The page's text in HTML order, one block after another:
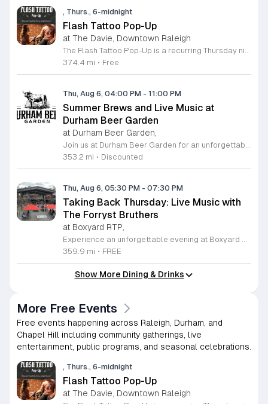
, Thurs., 6-midnight
Flash Tattoo Pop-Up
at The Davie, Downtown Raleigh
The Flash Tattoo Pop-Up is a recurring Thursday night event located at a local bar on Blount Street in downtown Raleigh. It serves as a unique opportunity to receive professional tattoos directly within a relaxed social setting. This event brings together the craft of mixology and tattoo artistry in one accessible location. Attendees can select a design from a curated flash sheet provided by our resident bartender and tattoo artist, Katie. Each tattoo is performed on-site using standard equipment, ensuring a clean and efficient process. This event allows guests to secure a distinctive piece of permanent art while enjoying the authentic atmosphere of a local neighborhood establishment. This event is designed for locals and visitors who appreciate spontaneous experiences and quality body art. The setting is informal, welcoming, and community-focused. Attendance is free and operates on a first-come, first-served basis. Please plan to arrive early to secure your spot. We kindly ask that you bring cash for payment, as it is the preferred method for all tattoo services. Join us this Thursday for a memorable Raleigh experience.
374.4 mi • Free
Thu, Aug 6, 04:00 PM - 11:00 PM
Summer Brews and Live Music at
Durham Beer Garden
at Durham Beer Garden,
Join us at Durham Beer Garden for an unforgettable evening featuring great savings and live entertainment. We are excited to offer five dollar select draft pints alongside a generous twenty five percent discount on all four and six packs to go. Whether you are looking to stock up on your favorite brews or simply want to enjoy a cold glass in our welcoming atmosphere, this is the perfect opportunity to visit our space at 812 North Mangum Street. Our venue provides both comfortable indoor and spacious outdoor seating, making it the ideal spot to relax with friends or family. As part of our Saturday festivities, we are proud to host a live performance by The Backroads from six to nine in the evening. This performance is free to attend, allowing you to enjoy high quality local talent while exploring our curated selection of craft beers and wines. Our on site food truck is ready to serve up delicious bites throughout the night. Experience the best of Durham hospitality and culture with us. We encourage you to drop by and discover why we are a favorite local destination. Follow us on social media for updates on our latest taps and upcoming events, and we look forward to welcoming you soon for a night of music and refreshments.
353.2 mi • Discounted
Thu, Aug 6, 05:30 PM - 07:30 PM
Taking Back Thursday: Live Music with
The Forryst Bruthers
at Boxyard RTP,
Experience an unforgettable evening at Boxyard RTP as Taking Back Thursday returns with a special residency featuring The Forryst Bruthers. This unique performance showcases the talented multi-instrumentalist and producer Mark Simonsen, known for his work with The Old Ceremony and The Dead Tongues. Attendees can enjoy an authentic Americana sound set against the backdrop of the innovative BeatBox stage, a covered pavilion perfectly suited for live music within this remarkable cargotecture development. Boxyard RTP offers an immersive atmosphere constructed from upcycled shipping containers, creating a vibrant hub for the community to gather. Guests are encouraged to explore the diverse range of food and beverage vendors onsite while enjoying the performance. Whether you are looking for a relaxing night out or an opportunity to support local musicians, this residency provides the perfect environment for music lovers in the Triangle area. Please visit the official Boxyard RTP website calendar to confirm event details and check for any schedule updates. We invite you to join us for this series running every Thursday in August from 5:30 to 7:30 p.m. for a memorable musical experience.
359.9 mi • FREE
Show More Dining & Drinks
More Free Events
Free events happening across Raleigh, Durham, and
Chapel Hill including community gatherings, live
entertainment, public programs, and seasonal celebrations.
, Thurs., 6-midnight
Flash Tattoo Pop-Up
at The Davie, Downtown Raleigh